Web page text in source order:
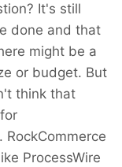
It's still
done and that
might be a
or budget. But
think that
RockCommerce
ProcessWire